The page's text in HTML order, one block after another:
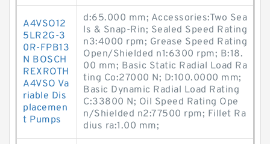
A4VSO12
5LR2G-3
0R-FPB13
N BOSCH
REXROTH
A4VSO Va
riable Dis
placemen
t Pumps
d:65.000 mm; Accessories:Two Sea
ls & Snap-Rin; Sealed Speed Rating
n3:4000 rpm; Grease Speed Rating
Open/Shielded n1:6300 rpm; B:18.
00 mm; Basic Static Radial Load Ra
ting Co:27000 N; D:100.0000 mm;
Basic Dynamic Radial Load Rating
C:33800 N; Oil Speed Rating Ope
n/Shielded n2:77500 rpm; Fillet Ra
dius ra:1.00 mm;